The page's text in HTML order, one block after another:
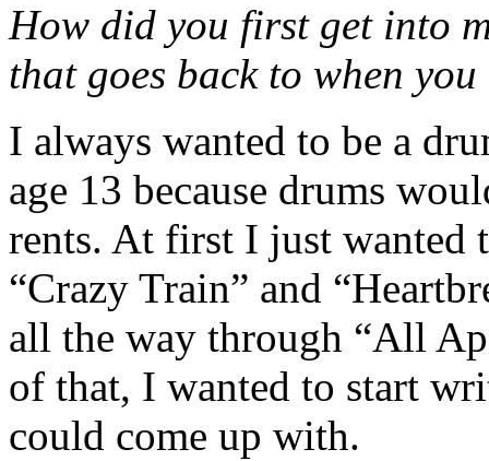
How did you first get into
that goes back to when
I always wanted to be a
age 13 because drums
rents. At first I just wanted
“Crazy Train” and
all the way through “All
of that, I wanted to start
could come up with.